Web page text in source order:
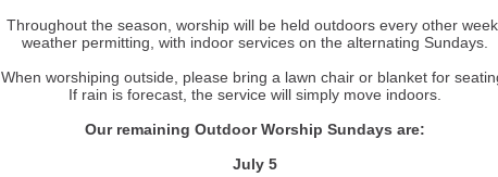
Throughout the season, worship will be held outdoors every other week,
weather permitting, with indoor services on the alternating Sundays.
When worshiping outside, please bring a lawn chair or blanket for
If rain is forecast, the service will simply move indoors.
Our remaining Outdoor Worship Sundays are:
July 5